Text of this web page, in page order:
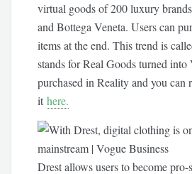
virtual goods of 200 luxury
and Bottega Veneta. Users can
items at the end. This trend is
stands for Real Goods turned
purchased in Reality and you can
ithere.
Drest allows users to become